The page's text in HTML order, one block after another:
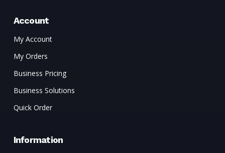
Account
My Account
My Orders
Business Pricing
Business Solutions
Quick Order
Information